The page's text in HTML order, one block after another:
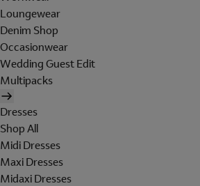
Loungewear
Denim Shop
Occasionwear
Wedding Guest Edit
Multipacks
Dresses
Shop All
Midi Dresses
Maxi Dresses
Midaxi Dresses